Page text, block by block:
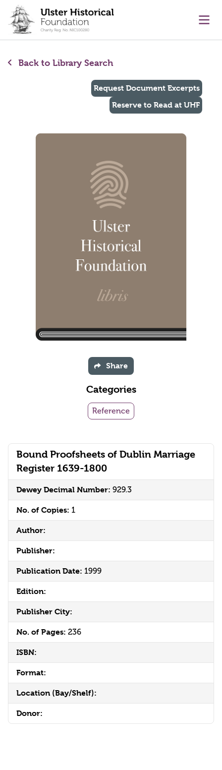
content
Back to Library Search
Bound Proofsheets of Dublin Marriage
Register 1639-1800
Dewey Decimal Number: 929.3
No. of Copies: 1
Author:
Publisher:
Publication Date: 1999
Edition:
Publisher City:
No. of Pages: 236
ISBN:
Format:
Location (Bay/Shelf):
Donor:
Request Document Excerpts
Reserve to Read at UHF
Share
Categories
Reference